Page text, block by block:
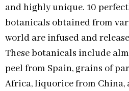
and highly unique. 10
botanicals obtained from
world are infused and
These botanicals include
peel from Spain, grains of
Africa, liquorice from